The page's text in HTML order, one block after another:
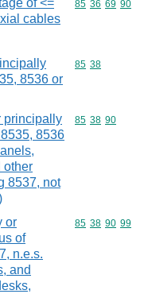
of <=
cables
Commodity
85 36 69 90
8536 or
Commodity
85 38
principally
8536
other
8537, not
Commodity
85 38 90
or
of
n.e.s.
and
Commodity
85 38 90 99